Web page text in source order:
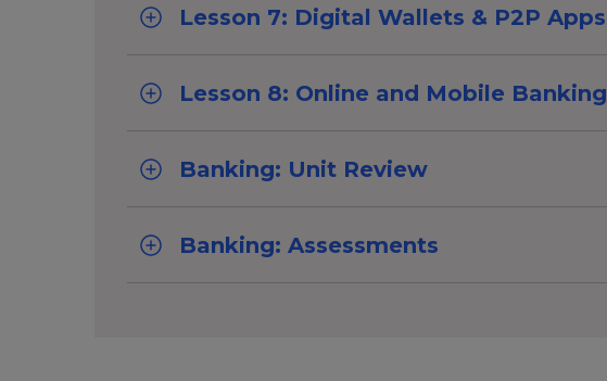
Lesson 7: Digital Wallets & P2P Apps
Lesson 8: Online and Mobile Banking
Banking: Unit Review
Banking: Assessments